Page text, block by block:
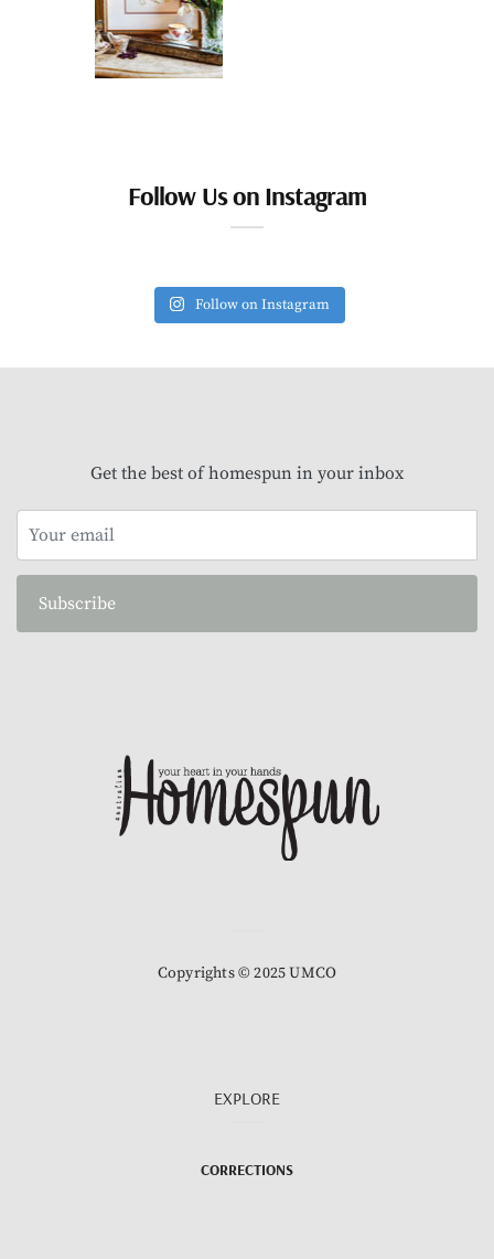
Follow Us on Instagram
Follow on Instagram
Get the best of homespun in your inbox
Subscribe
Copyrights © 2025 UMCO
EXPLORE
CORRECTIONS